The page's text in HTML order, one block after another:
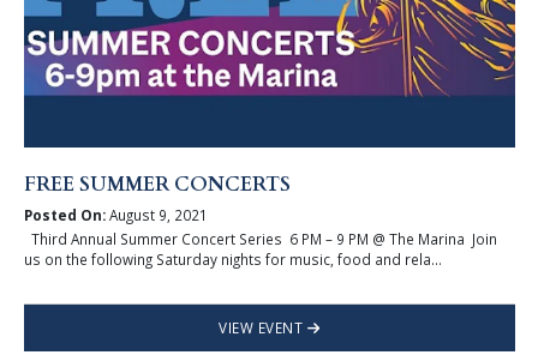
FREE SUMMER CONCERTS
Posted On:August 9, 2021
Third Annual Summer Concert Series 6 PM – 9 PM @ The Marina Join
us on the following Saturday nights for music, food and rela...
VIEW EVENT